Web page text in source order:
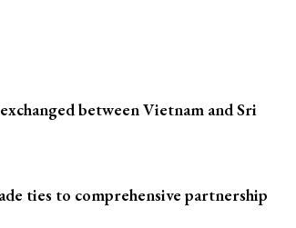
between Vietnam and Sri
ties to comprehensive partnership